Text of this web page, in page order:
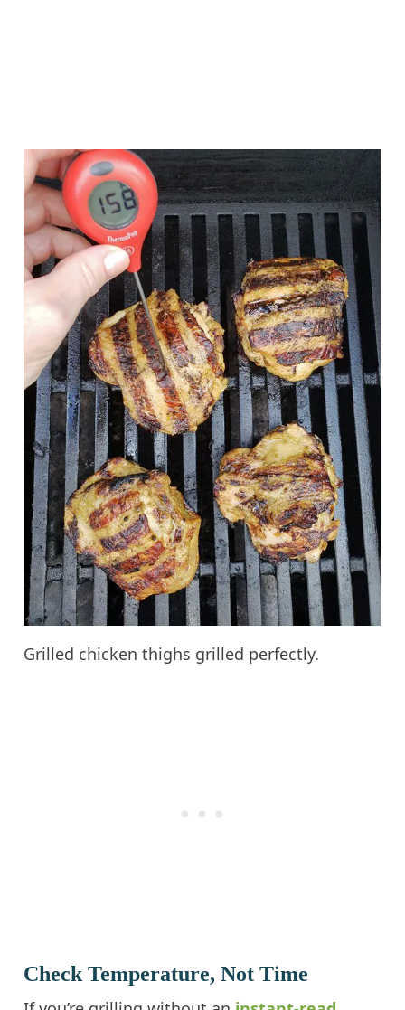
Grilled chicken thighs grilled perfectly.
Check Temperature, Not Time